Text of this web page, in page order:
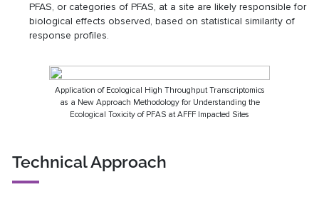
PFAS, or categories of PFAS, at a site are likely responsible for
biological effects observed, based on statistical similarity of
response profiles.
Application of Ecological High Throughput Transcriptomics
as a New Approach Methodology for Understanding the
Ecological Toxicity of PFAS at AFFF Impacted Sites
Technical Approach